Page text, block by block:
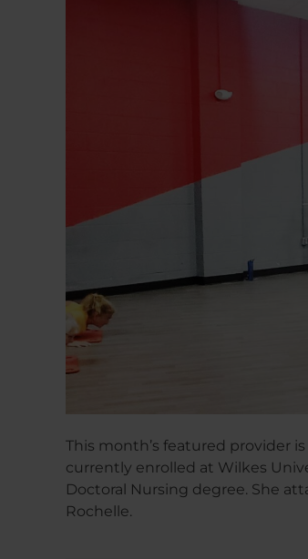
This month’s featured provider
currently enrolled at Wilkes
Doctoral Nursing degree. She
Rochelle.